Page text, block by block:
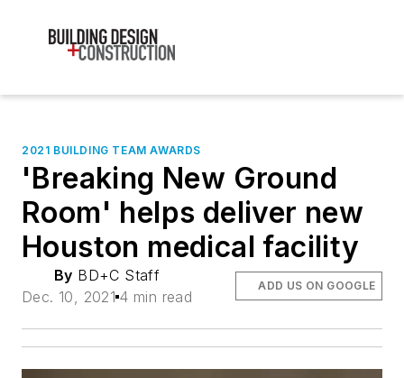
2021 BUILDING TEAM AWARDS
'Breaking New Ground
Room' helps deliver new
Houston medical facility
By BD+C Staff
Dec. 10, 2021 4 min read
ADD US ON GOOGLE